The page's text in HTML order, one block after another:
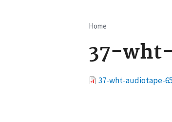
Breadcrumb
Home
37-
File37-wht-audiotape-